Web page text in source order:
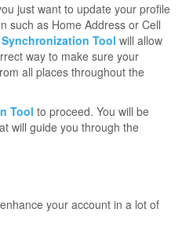
just want to update your profile
such as Home Address or Cell
Synchronization Tool will allow
way to make sure your
all places throughout the
Tool to proceed. You will be
will guide you through the
your account in a lot of